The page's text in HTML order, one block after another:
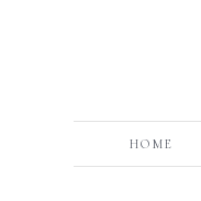
HOME